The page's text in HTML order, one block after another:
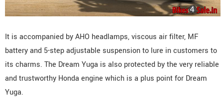
It is accompanied by AHO headlamps, viscous air filter, MF
battery and 5-step adjustable suspension to lure in customers to
its charms. The Dream Yuga is also protected by the very reliable
and trustworthy Honda engine which is a plus point for Dream
Yuga.